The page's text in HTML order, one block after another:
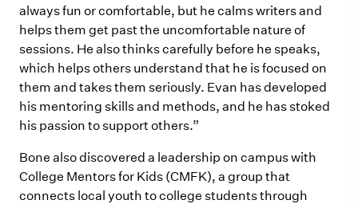
always fun or comfortable, but he calms writers and
helps them get past the uncomfortable nature of
sessions. He also thinks carefully before he speaks,
which helps others understand that he is focused on
them and takes them seriously. Evan has developed
his mentoring skills and methods, and he has stoked
his passion to support others.”
Bone also discovered a leadership on campus with
College Mentors for Kids (CMFK), a group that
connects local youth to college students through